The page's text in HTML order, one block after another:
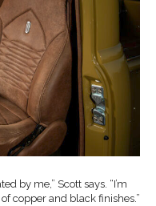
by me,” Scott says. “I’m
copper and black finishes.”